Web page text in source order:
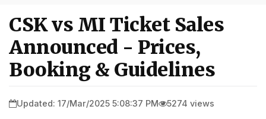
CSK vs MI Ticket Sales
Announced - Prices,
Booking & Guidelines
Updated: 17/Mar/2025 5:08:37 PM 5274 views